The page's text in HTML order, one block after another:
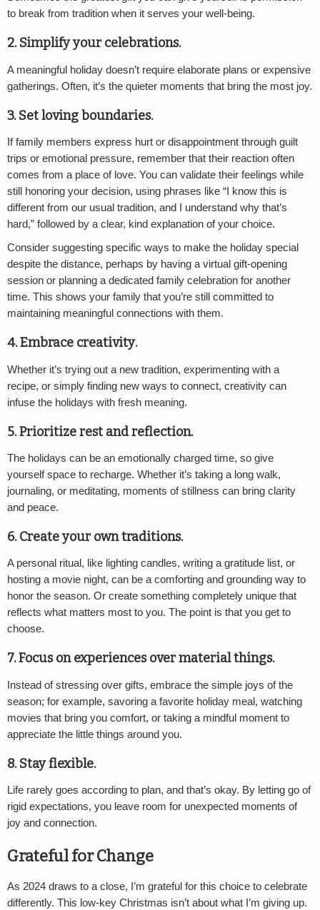
to break from tradition when it serves your well-being.
2. Simplify your celebrations.
A meaningful holiday doesn’t require elaborate plans or expensive
gatherings. Often, it’s the quieter moments that bring the most joy.
3. Set loving boundaries.
If family members express hurt or disappointment through guilt
trips or emotional pressure, remember that their reaction often
comes from a place of love. You can validate their feelings while
still honoring your decision, using phrases like “I know this is
different from our usual tradition, and I understand why that’s
hard,” followed by a clear, kind explanation of your choice.
Consider suggesting specific ways to make the holiday special
despite the distance, perhaps by having a virtual gift-opening
session or planning a dedicated family celebration for another
time. This shows your family that you’re still committed to
maintaining meaningful connections with them.
4. Embrace creativity.
Whether it’s trying out a new tradition, experimenting with a
recipe, or simply finding new ways to connect, creativity can
infuse the holidays with fresh meaning.
5. Prioritize rest and reflection.
The holidays can be an emotionally charged time, so give
yourself space to recharge. Whether it’s taking a long walk,
journaling, or meditating, moments of stillness can bring clarity
and peace.
6. Create your own traditions.
A personal ritual, like lighting candles, writing a gratitude list, or
hosting a movie night, can be a comforting and grounding way to
honor the season. Or create something completely unique that
reflects what matters most to you. The point is that you get to
choose.
7. Focus on experiences over material things.
Instead of stressing over gifts, embrace the simple joys of the
season; for example, savoring a favorite holiday meal, watching
movies that bring you comfort, or taking a mindful moment to
appreciate the little things around you.
8. Stay flexible.
Life rarely goes according to plan, and that’s okay. By letting go of
rigid expectations, you leave room for unexpected moments of
joy and connection.
Grateful for Change
As 2024 draws to a close, I’m grateful for this choice to celebrate
differently. This low-key Christmas isn’t about what I’m giving up.